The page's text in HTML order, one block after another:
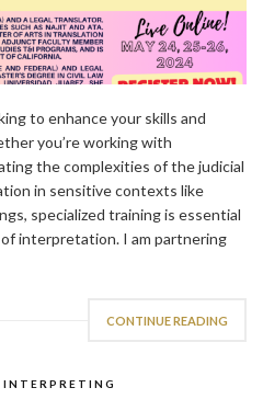
to enhance your skills and
you’re working with
the complexities of the judicial
in sensitive contexts like
specialized training is essential
interpretation. I am partnering
CONTINUE READING
INTERPRETING